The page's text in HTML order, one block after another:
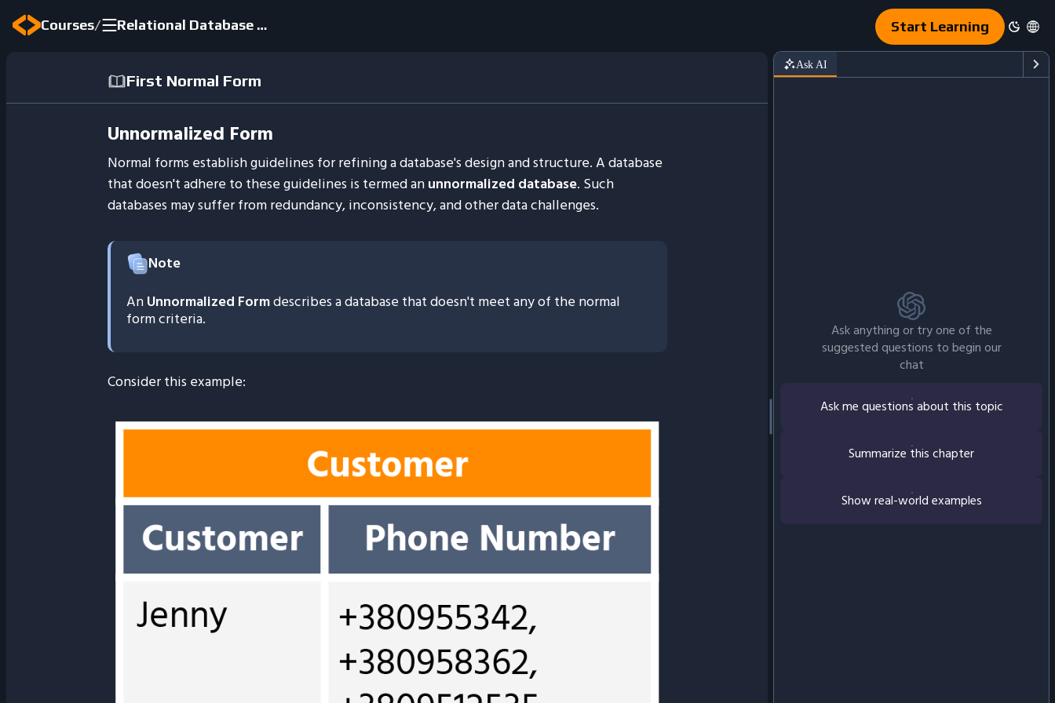
Courses/ Relational Database Fundamentals Start Learning
First Normal Form
Unnormalized Form
Normal forms establish guidelines for refining a database's design and structure. A database
that doesn't adhere to these guidelines is termed anunnormalized database. Such
databases may suffer from redundancy, inconsistency, and other data challenges.
Note
AnUnnormalized Formdescribes a database that doesn't meet any of the normal
form criteria.
Consider this example:
Ask AI
Ask anything or try one of the
suggested questions to begin our
chat
Ask me questions about this topic
Summarize this chapter
Show real-world examples